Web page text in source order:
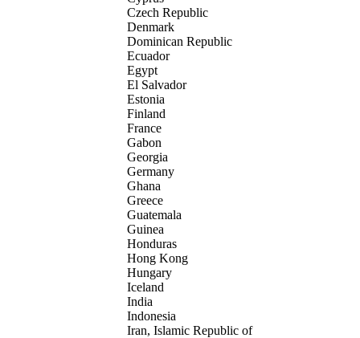
Czech Republic
Denmark
Dominican Republic
Ecuador
Egypt
El Salvador
Estonia
Finland
France
Gabon
Georgia
Germany
Ghana
Greece
Guatemala
Guinea
Honduras
Hong Kong
Hungary
Iceland
India
Indonesia
Iran, Islamic Republic of